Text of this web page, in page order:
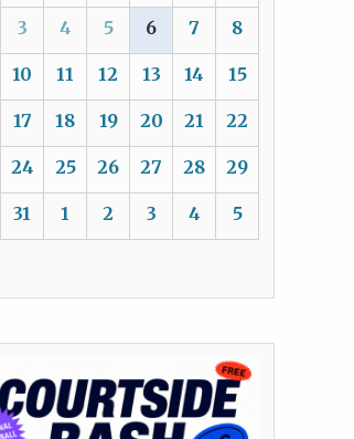
3 4 5 6 7 8
10 11 12 13 14 15
17 18 19 20 21 22
24 25 26 27 28 29
31 1 2 3 4 5